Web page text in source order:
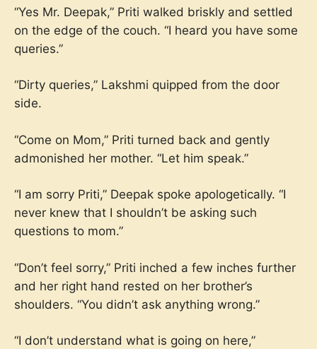
“Yes Mr. Deepak,” Priti walked briskly and settled
on the edge of the couch. “I heard you have some
queries.”
“Dirty queries,” Lakshmi quipped from the door
side.
“Come on Mom,” Priti turned back and gently
admonished her mother. “Let him speak.”
“I am sorry Priti,” Deepak spoke apologetically. “I
never knew that I shouldn’t be asking such
questions to mom.”
“Don’t feel sorry,” Priti inched a few inches further
and her right hand rested on her brother’s
shoulders. “You didn’t ask anything wrong.”
“I don’t understand what is going on here,”